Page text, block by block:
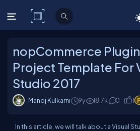
C# Corner
nopCommerce Plugin
Project Template For
Studio 2017
Manoj Kulkarni 9y 18.7k 0 1
In this article, we will talk about a Visual